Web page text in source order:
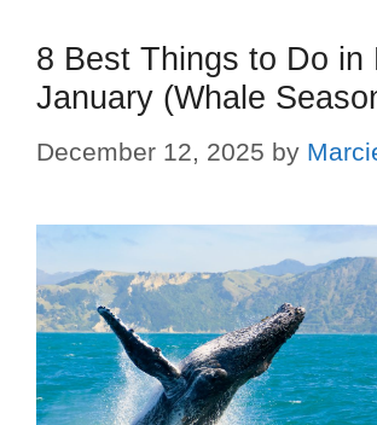
8 Best Things to Do in
January (Whale
December 12, 2025 by